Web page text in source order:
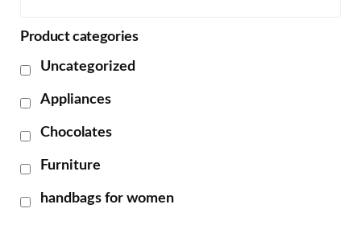
Product categories
Uncategorized
Appliances
Chocolates
Furniture
handbags for women